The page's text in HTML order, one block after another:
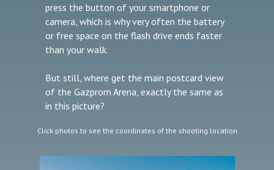
press the button of your smartphone or
camera, which is why very often the battery
or free space on the flash drive ends faster
than your walk.
But still, where get the main postcard view
of the Gazprom Arena, exactly the same as
in this picture?
Click photos to see the coordinates of the shooting location